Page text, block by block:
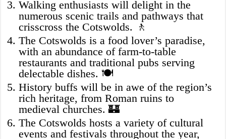
Walking enthusiasts will delight in the
numerous scenic trails and pathways that
crisscross the Cotswolds. 🚶
The Cotswolds is a food lover’s paradise,
with an abundance of farm-to-table
restaurants and traditional pubs serving
delectable dishes. 🍽️
History buffs will be in awe of the region’s
rich heritage, from Roman ruins to
medieval churches. 🏰
The Cotswolds hosts a variety of cultural
events and festivals throughout the year,